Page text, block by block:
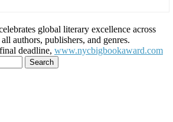
global literary excellence across
authors, publishers, and genres.
deadline, www.nycbigbookaward.com